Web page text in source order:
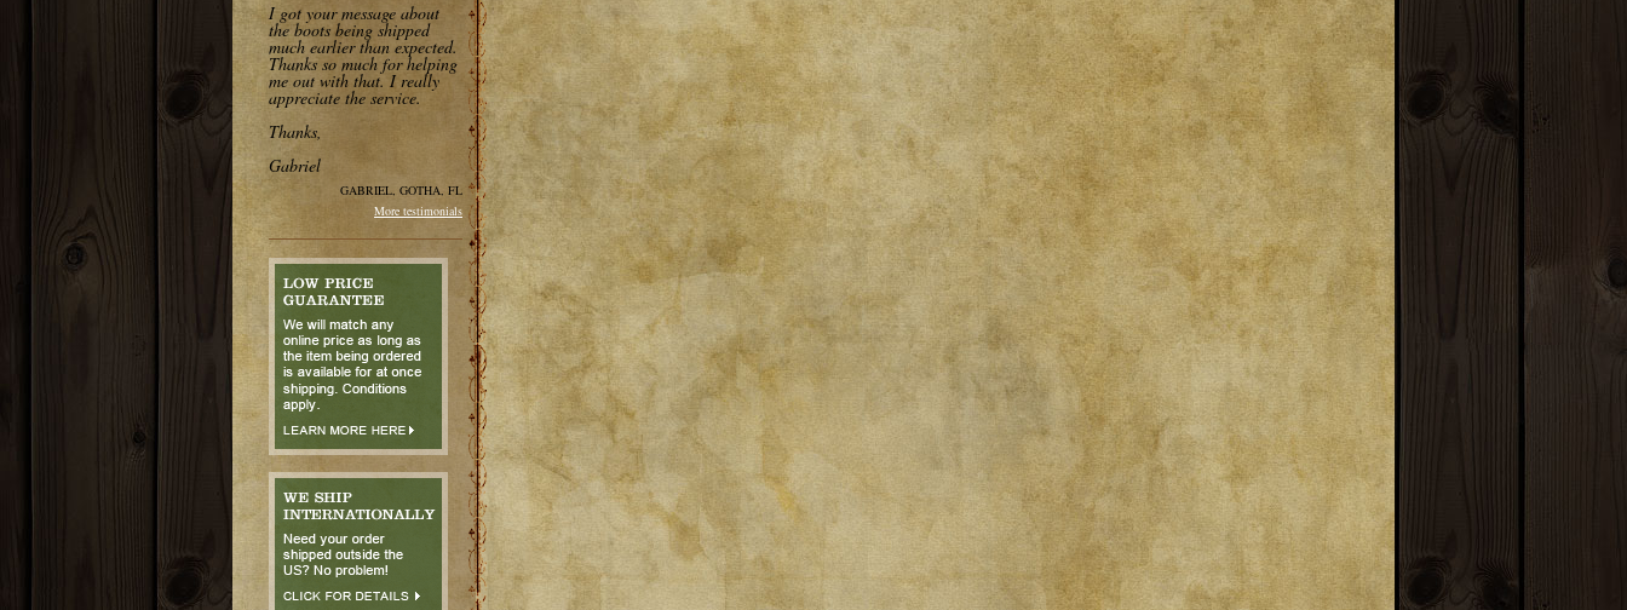
I got your message about
the boots being shipped
much earlier than expected.
Thanks so much for helping
me out with that. I really
appreciate the service.
Thanks,
Gabriel
GABRIEL, GOTHA, FL
More testimonials